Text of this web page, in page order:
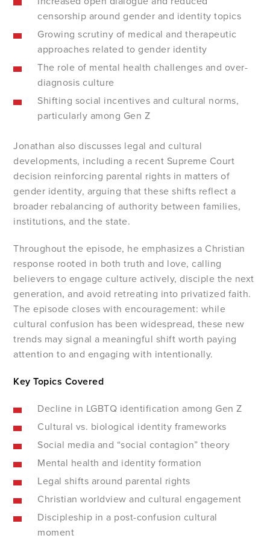
censorship around gender and identity topics
Growing scrutiny of medical and therapeutic
approaches related to gender identity
The role of mental health challenges and over-
diagnosis culture
Shifting social incentives and cultural norms,
particularly among Gen Z
Jonathan also discusses legal and cultural
developments, including a recent Supreme Court
decision reinforcing parental rights in matters of
gender identity, arguing that these shifts reflect a
broader rebalancing of authority between families,
institutions, and the state.
Throughout the episode, he emphasizes a Christian
response rooted in both truth and love, calling
believers to engage culture actively, disciple the next
generation, and avoid retreating into privatized faith.
The episode closes with encouragement: while
cultural confusion has been widespread, these new
trends may signal a meaningful shift worth paying
attention to and engaging with intentionally.
Key Topics Covered
Decline in LGBTQ identification among Gen Z
Cultural vs. biological identity frameworks
Social media and “social contagion” theory
Mental health and identity formation
Legal shifts around parental rights
Christian worldview and cultural engagement
Discipleship in a post-confusion cultural
moment